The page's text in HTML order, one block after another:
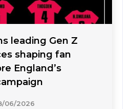
leading Gen Z
shaping fan
England’s
06/2026